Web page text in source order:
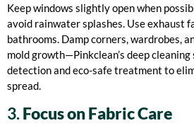
Keep windows slightly open when
avoid rainwater splashes. Use exhaust
bathrooms. Damp corners, wardrobes,
mold growth—Pinkclean’s deep
detection and eco-safe treatment to
spread.
3.Focus on Fabric Care